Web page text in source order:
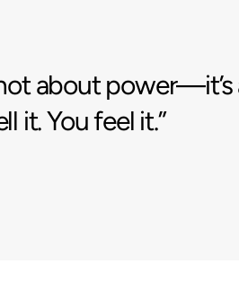
about
it. You feel it.”